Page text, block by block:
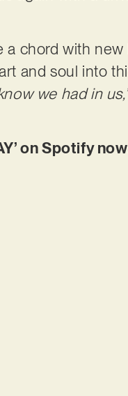
chord with new
and soul into
we had in
on Spotify